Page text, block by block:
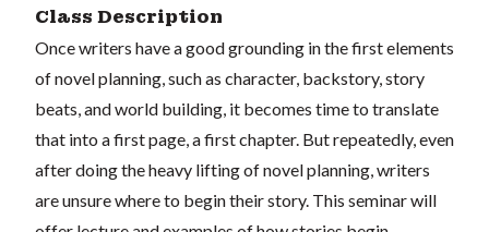
Class Description
Once writers have a good grounding in the first elements
of novel planning, such as character, backstory, story
beats, and world building, it becomes time to translate
that into a first page, a first chapter. But repeatedly, even
after doing the heavy lifting of novel planning, writers
are unsure where to begin their story. This seminar will